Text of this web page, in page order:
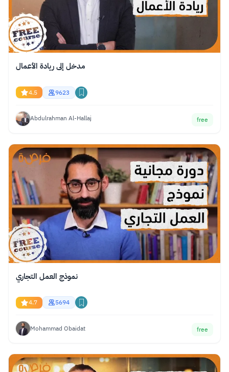
مدخل إلى ريادة الأعمال
4.5 9623
Abdulrahman Al-Hallaj free
نموذج العمل التجاري
4.7 5694
Mohammad Obaidat free